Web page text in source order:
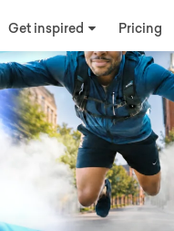
Get inspired Pricing